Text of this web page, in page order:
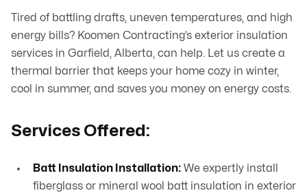
Tired of battling drafts, uneven temperatures, and high
energy bills? Koomen Contracting’s exterior insulation
services in Garfield, Alberta, can help. Let us create a
thermal barrier that keeps your home cozy in winter,
cool in summer, and saves you money on energy costs.
Services Offered:
Batt Insulation Installation: We expertly install
fiberglass or mineral wool batt insulation in exterior